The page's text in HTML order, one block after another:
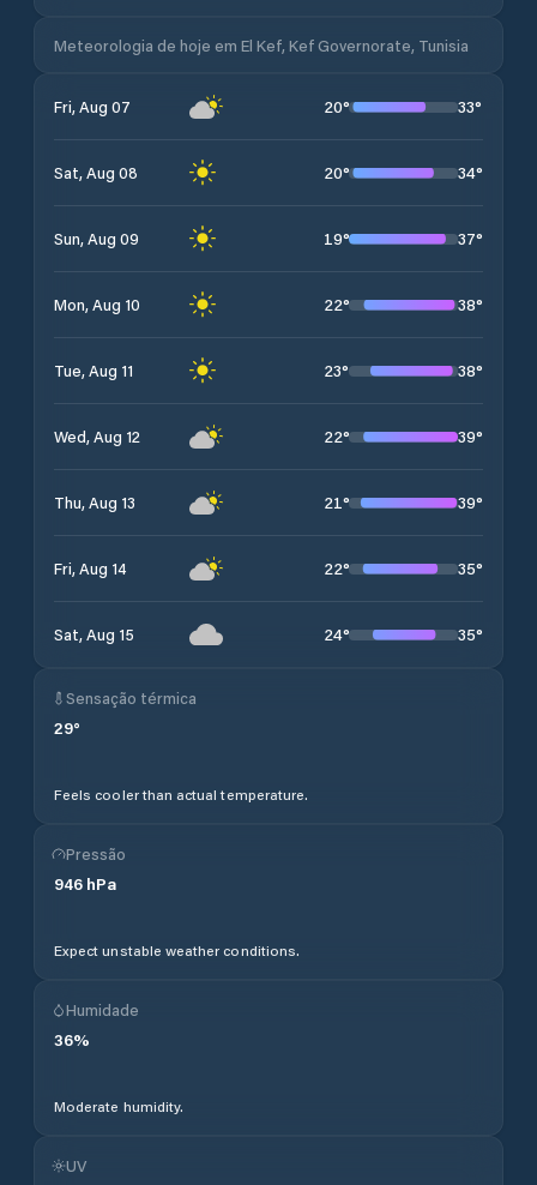
Meteorologia de hoje em El Kef, Kef Governorate, Tunisia
Fri, Aug 07 20° 33°
Sat, Aug 08 20° 34°
Sun, Aug 09 19° 37°
Mon, Aug 10 22° 38°
Tue, Aug 11 23° 38°
Wed, Aug 12 22° 39°
Thu, Aug 13 21° 39°
Fri, Aug 14 22° 35°
Sat, Aug 15 24° 35°
Sensação térmica
29°
Feels cooler than actual temperature.
Pressão
946 hPa
Expect unstable weather conditions.
Humidade
36%
Moderate humidity.
UV